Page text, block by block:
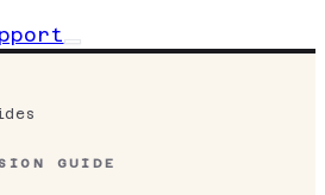
GUIDE